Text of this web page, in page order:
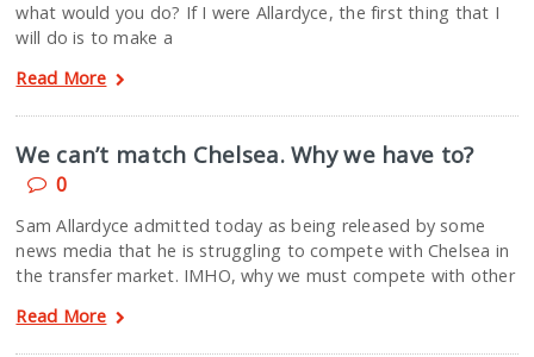
what would you do? If I were Allardyce, the first thing that I
will do is to make a
Read More
We can’t match Chelsea. Why we have to?
0
Sam Allardyce admitted today as being released by some
news media that he is struggling to compete with Chelsea in
the transfer market. IMHO, why we must compete with other
Read More